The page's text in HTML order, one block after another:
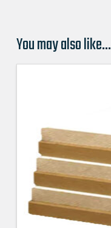
You may also like…